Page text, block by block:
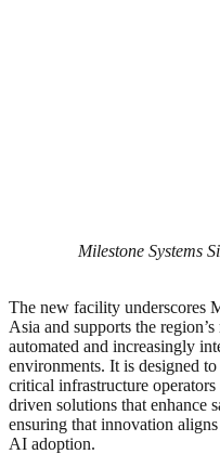
Milestone Systems
The new facility underscores
Asia and supports the
automated and increasingly
environments. It is designed
critical infrastructure
driven solutions that enhance
ensuring that innovation
AI adoption.